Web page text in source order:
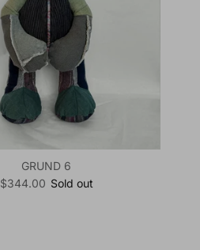
GRUND 6
Regular price
$344.00 Sold out